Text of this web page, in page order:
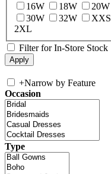
16W
18W 20W
30W
32W XXS
2XL
Filter for In-Store Stock
+Narrow by Feature
Occasion
Type